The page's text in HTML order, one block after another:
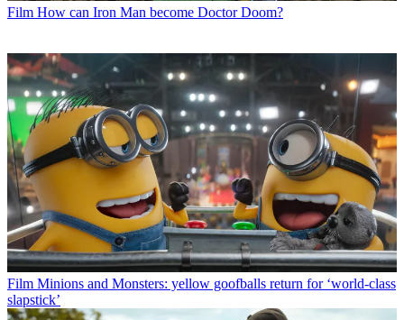
Film How can Iron Man become Doctor Doom?
Film Minions and Monsters: yellow goofballs return for ‘world-class
slapstick’